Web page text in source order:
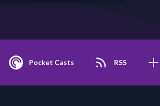
Pocket Casts RSS